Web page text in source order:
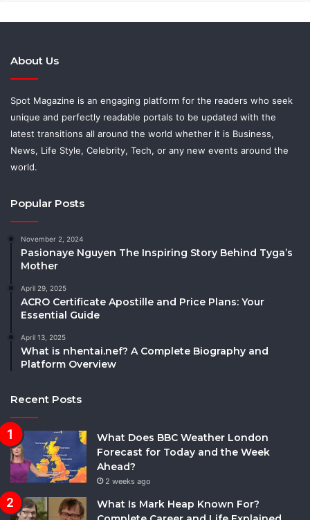
About Us
Spot Magazine is an engaging platform for the readers who seek
unique and perfectly readable portals to be updated with the
latest transitions all around the world whether it is Business,
News, Life Style, Celebrity, Tech, or any new events around the
world.
Popular Posts
November 2, 2024
Pasionaye Nguyen The Inspiring Story Behind Tyga’s
Mother
April 29, 2025
ACRO Certificate Apostille and Price Plans: Your
Essential Guide
April 13, 2025
What is nhentai.nef? A Complete Biography and
Platform Overview
Recent Posts
What Does BBC Weather London
Forecast for Today and the Week
Ahead?
2 weeks ago
What Is Mark Heap Known For?